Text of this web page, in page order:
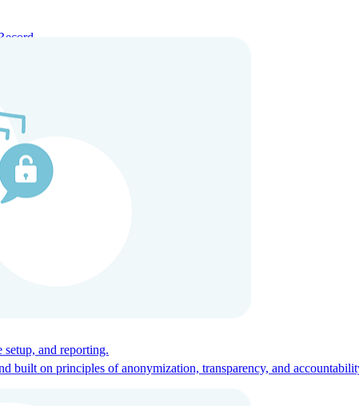
for global talent.
and reporting.
built on principles of anonymization, transparency, and